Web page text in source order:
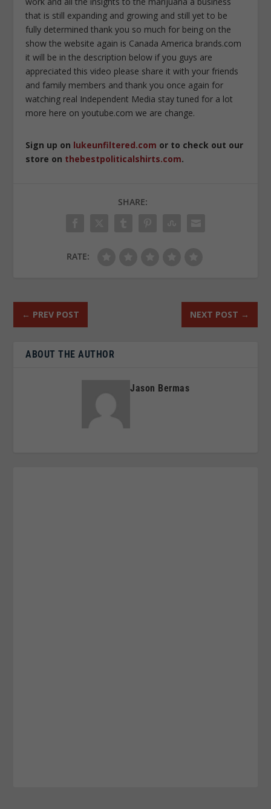
that is still expanding and growing and still yet to be
fully determined thank you so much for being on the
show the website again is Canada America brands.com
it will be in the description below if you guys are
appreciated this video please share it with your friends
and family members and thank you once again for
watching real Independent Media stay tuned for a lot
more here on youtube.com we are change.
Sign up on lukeunfiltered.com or to check out our
store on thebestpoliticalshirts.com.
SHARE:
RATE:
← PREV POST NEXT POST →
ABOUT THE AUTHOR
Jason Bermas